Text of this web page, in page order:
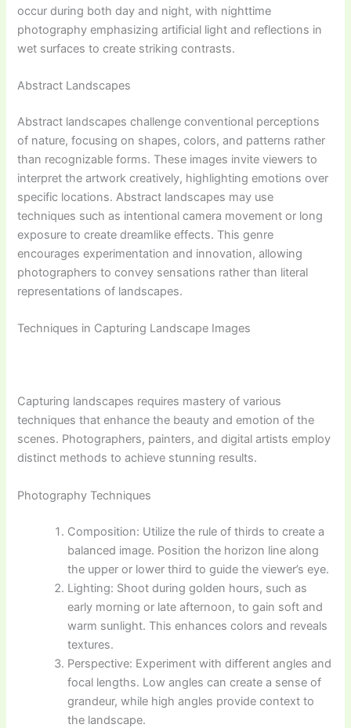
occur during both day and night, with nighttime
photography emphasizing artificial light and reflections in
wet surfaces to create striking contrasts.
Abstract Landscapes
Abstract landscapes challenge conventional perceptions
of nature, focusing on shapes, colors, and patterns rather
than recognizable forms. These images invite viewers to
interpret the artwork creatively, highlighting emotions over
specific locations. Abstract landscapes may use
techniques such as intentional camera movement or long
exposure to create dreamlike effects. This genre
encourages experimentation and innovation, allowing
photographers to convey sensations rather than literal
representations of landscapes.
Techniques in Capturing Landscape Images
Capturing landscapes requires mastery of various
techniques that enhance the beauty and emotion of the
scenes. Photographers, painters, and digital artists employ
distinct methods to achieve stunning results.
Photography Techniques
Composition: Utilize the rule of thirds to create a
balanced image. Position the horizon line along
the upper or lower third to guide the viewer’s eye.
Lighting: Shoot during golden hours, such as
early morning or late afternoon, to gain soft and
warm sunlight. This enhances colors and reveals
textures.
Perspective: Experiment with different angles and
focal lengths. Low angles can create a sense of
grandeur, while high angles provide context to
the landscape.